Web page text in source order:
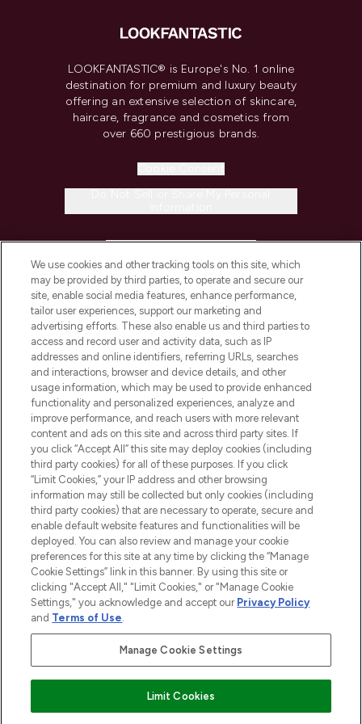
LOOKFANTASTIC® is Europe's No. 1 online
destination for premium and luxury beauty
offering an extensive selection of skincare,
haircare, fragrance and cosmetics from
over 660 prestigious brands.
COMPANY INFORMATION
ABOUT LOOKFANTASTIC
STORES AND SALONS
2026 The Hut.com Ltd t/a Lookfantastic.com
THG Beauty Limited (FRN: 1022963), trading as www.lookfantastic.com, is
an Introducer Appointed Representative of Frasers Group Financial
subject to your financial circumstances. For regulated payment services,
Frasers Group Financial Services Limited is a payment agent of Transact
Pay Securely With
We use cookies and other tracking tools on this site, which
may be provided by third parties, to operate and secure our
site, enable social media features, enhance performance,
tailor user experiences, support our marketing and
advertising efforts. These also enable us and third parties to
access and record user and activity data, such as IP
addresses and online identifiers, referring URLs, searches
and interactions, browser and device details, and other
usage information, which may be used to provide enhanced
functionality and personalized experiences, analyze and
improve performance, and reach users with more relevant
content and ads on this site and across third party sites. If
you click “Accept All” this site may deploy cookies (including
third party cookies) for all of these purposes. If you click
“Limit Cookies,” your IP address and other browsing
information may still be collected but only cookies (including
third party cookies) that are necessary to operate, secure and
enable default website features and functionalities will be
deployed. You can also review and manage your cookie
preferences for this site at any time by clicking the “Manage
Cookie Settings” link in this banner. By using this site or
clicking "Accept All," "Limit Cookies," or "Manage Cookie
Settings," you acknowledge and accept our Privacy Policy
and Terms of Use.
Manage Cookie Settings
Limit Cookies